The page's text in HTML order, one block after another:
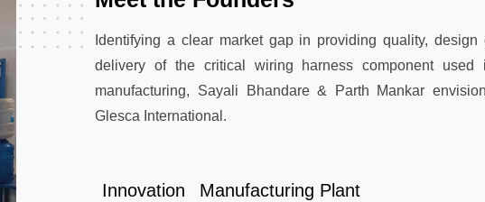
Identifying a clear market gap in providing quality,
delivery of the critical wiring harness component used
manufacturing, Sayali Bhandare & Parth Mankar
Glesca International.
Innovation Manufacturing Plant